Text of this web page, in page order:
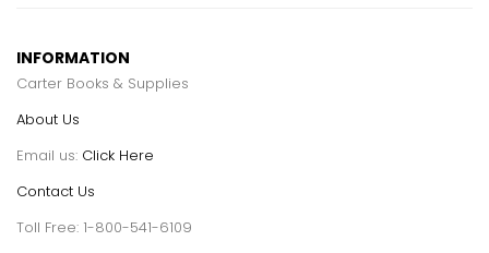
INFORMATION
Carter Books & Supplies
About Us
Email us: Click Here
Contact Us
Toll Free: 1-800-541-6109